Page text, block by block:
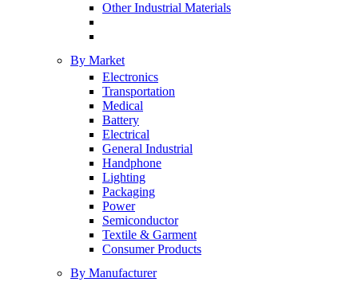
Other Industrial Materials
By Market
Electronics
Transportation
Medical
Battery
Electrical
General Industrial
Handphone
Lighting
Packaging
Power
Semiconductor
Textile & Garment
Consumer Products
By Manufacturer